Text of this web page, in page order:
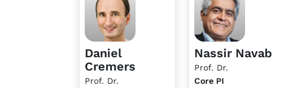
Daniel
Cremers
Prof. Dr.
Nassir Navab
Prof. Dr.
Core PI